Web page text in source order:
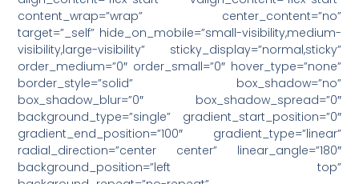
content_wrap=”wrap” center_content=”no”
target=”_self” hide_on_mobile=”small-visibility,medium-
visibility,large-visibility” sticky_display=”normal,sticky”
order_medium=”0″ order_small=”0″ hover_type=”none”
border_style=”solid” box_shadow=”no”
box_shadow_blur=”0″ box_shadow_spread=”0″
background_type=”single” gradient_start_position=”0″
gradient_end_position=”100″ gradient_type=”linear”
radial_direction=”center center” linear_angle=”180″
background_position=”left top”